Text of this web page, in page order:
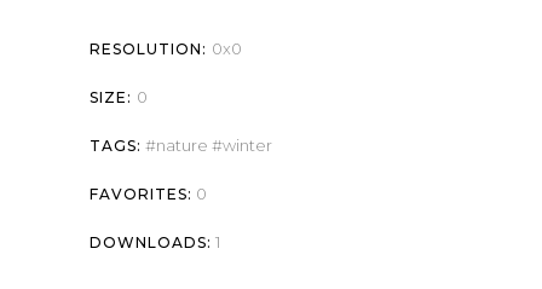
RESOLUTION: 0x0
SIZE: 0
TAGS: nature winter
FAVORITES: 0
DOWNLOADS: 1